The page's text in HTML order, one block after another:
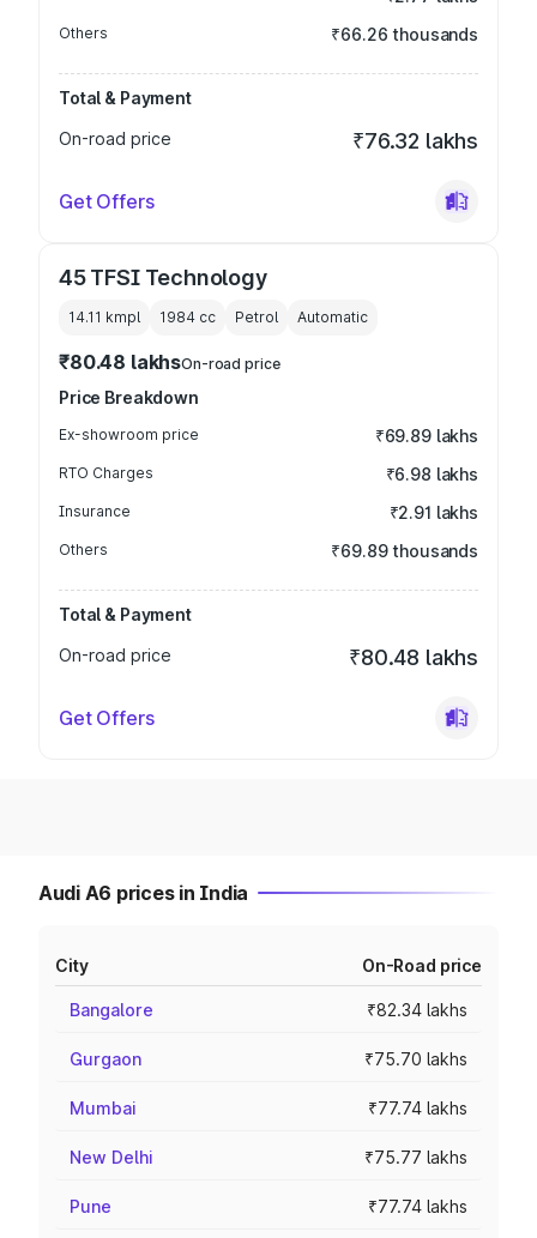
Others ₹66.26 thousands
Total & Payment
On-road price
₹76.32 lakhs
Get Offers
45 TFSI Technology
14.11 kmpl 1984 cc Petrol Automatic
₹80.48 lakhsOn-road price
Price Breakdown
Ex-showroom price ₹69.89 lakhs
RTO Charges ₹6.98 lakhs
Insurance ₹2.91 lakhs
Others ₹69.89 thousands
Total & Payment
On-road price
₹80.48 lakhs
Get Offers
Audi A6 prices in India
City On-Road price
Bangalore ₹82.34 lakhs
Gurgaon ₹75.70 lakhs
Mumbai ₹77.74 lakhs
New Delhi ₹75.77 lakhs
Pune ₹77.74 lakhs